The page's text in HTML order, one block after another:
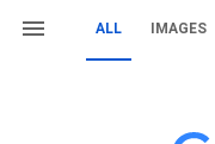
ALL IMAGES